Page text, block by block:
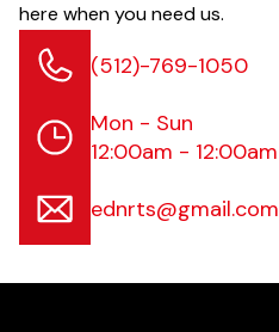
here when you need us.
(512)-769-1050
Mon - Sun
12:00am - 12:00am
ednrts@gmail.com